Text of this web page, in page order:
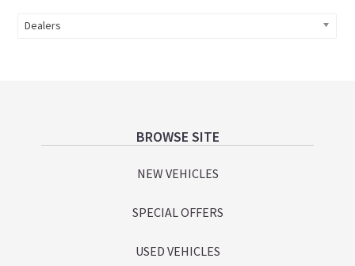
Dealers
Footer BROWSE SITE
NEW VEHICLES
SPECIAL OFFERS
USED VEHICLES